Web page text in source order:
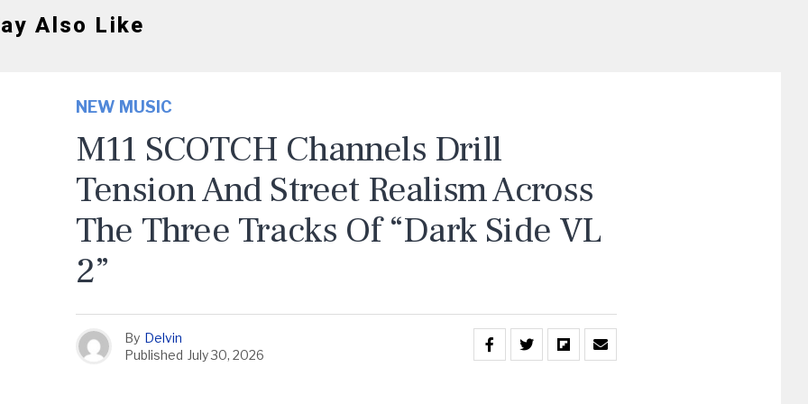
Also Like
NEW MUSIC
M11 SCOTCH Channels Drill
Tension And Street Realism Across
The Three Tracks Of “Dark Side VL
2”
By Delvin
Published July 30, 2026